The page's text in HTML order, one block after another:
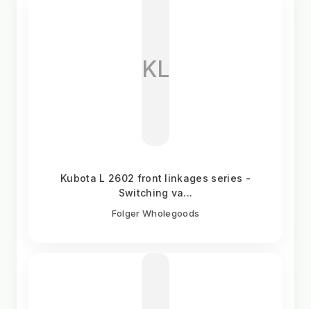
KL
Kubota L 2602 front linkages series -
Switching va...
Folger Wholegoods